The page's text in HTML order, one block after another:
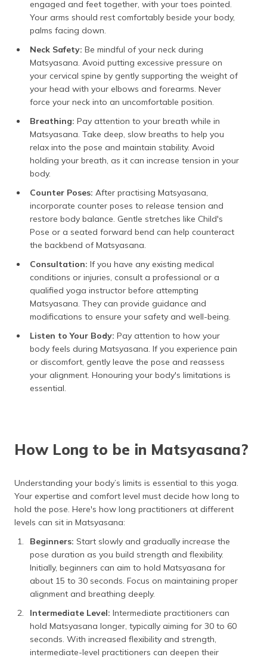
engaged and feet together, with your toes pointed.
Your arms should rest comfortably beside your body,
palms facing down.
Neck Safety: Be mindful of your neck during
Matsyasana. Avoid putting excessive pressure on
your cervical spine by gently supporting the weight of
your head with your elbows and forearms. Never
force your neck into an uncomfortable position.
Breathing: Pay attention to your breath while in
Matsyasana. Take deep, slow breaths to help you
relax into the pose and maintain stability. Avoid
holding your breath, as it can increase tension in your
body.
Counter Poses: After practising Matsyasana,
incorporate counter poses to release tension and
restore body balance. Gentle stretches like Child's
Pose or a seated forward bend can help counteract
the backbend of Matsyasana.
Consultation: If you have any existing medical
conditions or injuries, consult a professional or a
qualified yoga instructor before attempting
Matsyasana. They can provide guidance and
modifications to ensure your safety and well-being.
Listen to Your Body: Pay attention to how your
body feels during Matsyasana. If you experience pain
or discomfort, gently leave the pose and reassess
your alignment. Honouring your body's limitations is
essential.
How Long to be in Matsyasana?
Understanding your body’s limits is essential to this yoga.
Your expertise and comfort level must decide how long to
hold the pose. Here's how long practitioners at different
levels can sit in Matsyasana:
Beginners: Start slowly and gradually increase the
pose duration as you build strength and flexibility.
Initially, beginners can aim to hold Matsyasana for
about 15 to 30 seconds. Focus on maintaining proper
alignment and breathing deeply.
Intermediate Level: Intermediate practitioners can
hold Matsyasana longer, typically aiming for 30 to 60
seconds. With increased flexibility and strength,
intermediate-level practitioners can deepen their